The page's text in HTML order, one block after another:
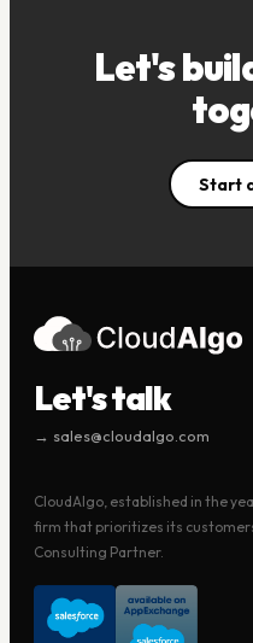
Let's
Start
Let's talk
→ sales@cloudalgo.com
CloudAlgo, established in the
firm that prioritizes its
Consulting Partner.